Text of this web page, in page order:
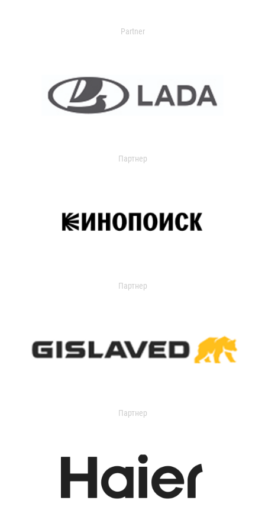
Partner
Партнер
Партнер
Партнер